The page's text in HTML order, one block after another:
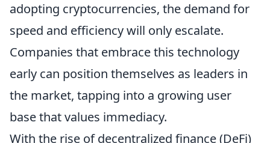
adopting cryptocurrencies, the demand for
speed and efficiency will only escalate.
Companies that embrace this technology
early can position themselves as leaders in
the market, tapping into a growing user
base that values immediacy.
With the rise of decentralized finance (DeFi)